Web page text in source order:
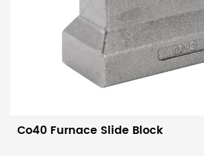
the efficiency and quality of steel
Co40 Furnace Slide Block